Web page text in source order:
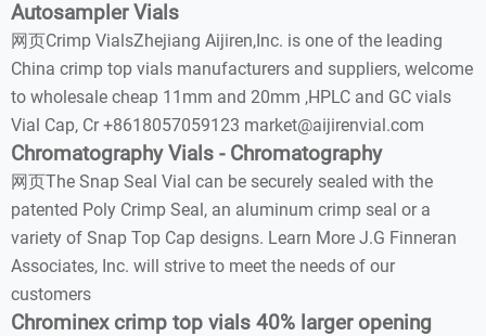
Autosampler Vials
网页Crimp VialsZhejiang Aijiren,Inc. is one of the leading
China crimp top vials manufacturers and suppliers, welcome
to wholesale cheap 11mm and 20mm ,HPLC and GC vials
Vial Cap, Cr +8618057059123 market@aijirenvial.com
Chromatography Vials - Chromatography
网页The Snap Seal Vial can be securely sealed with the
patented Poly Crimp Seal, an aluminum crimp seal or a
variety of Snap Top Cap designs. Learn More J.G Finneran
Associates, Inc. will strive to meet the needs of our
customers
Chrominex crimp top vials 40% larger opening